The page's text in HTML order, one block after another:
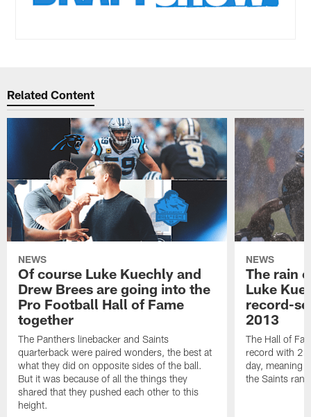
Related Content
NEWS
Of course Luke Kuechly and
Drew Brees are going into the
Pro Football Hall of Fame
together
The Panthers linebacker and Saints
quarterback were paired wonders, the best at
what they did on opposite sides of the ball.
But it was because of all the things they
shared that they pushed each other to this
height.
NEWS
The rain
Luke
record-
2013
The Hall of
record with 24
day, meaning
the Saints ran